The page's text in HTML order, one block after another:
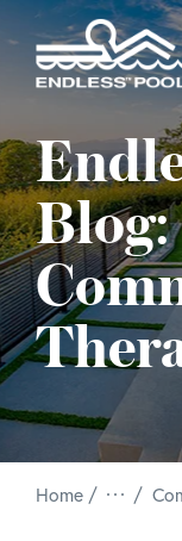
Skip to main
Blog:
Home /